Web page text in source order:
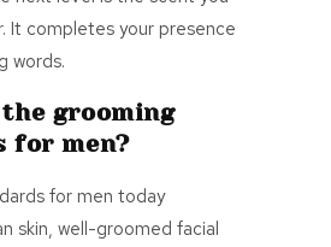
It completes your presence
words.
grooming
for men?
for men today
skin, well-groomed facial